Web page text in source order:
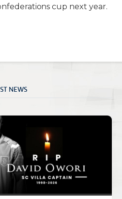
cup next year.
NEWS